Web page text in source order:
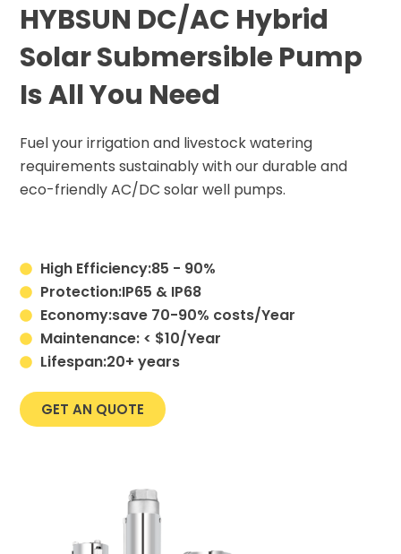
HYBSUN DC/AC Hybrid
Solar Submersible Pump
Is All You Need
Fuel your irrigation and livestock watering
requirements sustainably with our durable and
eco-friendly AC/DC solar well pumps.
High Efficiency:85 - 90%
Protection:IP65 & IP68
Economy:save 70-90% costs/Year
Maintenance: < $10/Year
Lifespan:20+ years
GET AN QUOTE